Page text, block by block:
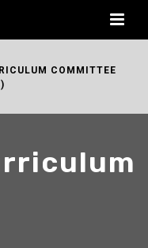
COMMITTEE